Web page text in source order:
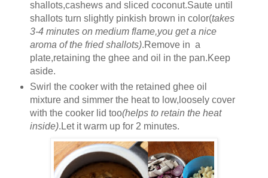
shallots,cashews and sliced coconut.Saute until
shallots turn slightly pinkish brown in color(takes
3-4 minutes on medium flame,you get a nice
aroma of the fried shallots).Remove in a
plate,retaining the ghee and oil in the pan.Keep
aside.
Swirl the cooker with the retained ghee oil
mixture and simmer the heat to low,loosely cover
with the cooker lid too(helps to retain the heat
inside).Let it warm up for 2 minutes.